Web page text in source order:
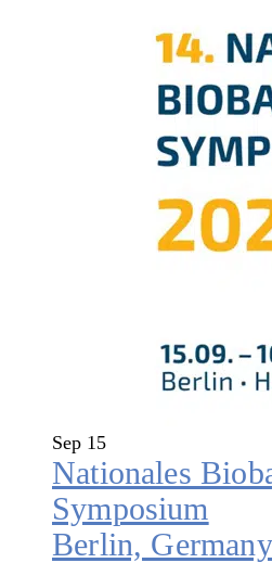
Sep 15
Nationales
Symposium
Berlin, Germany